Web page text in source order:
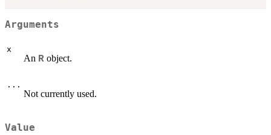
Arguments
x
An R object.
...
Not currently used.
Value